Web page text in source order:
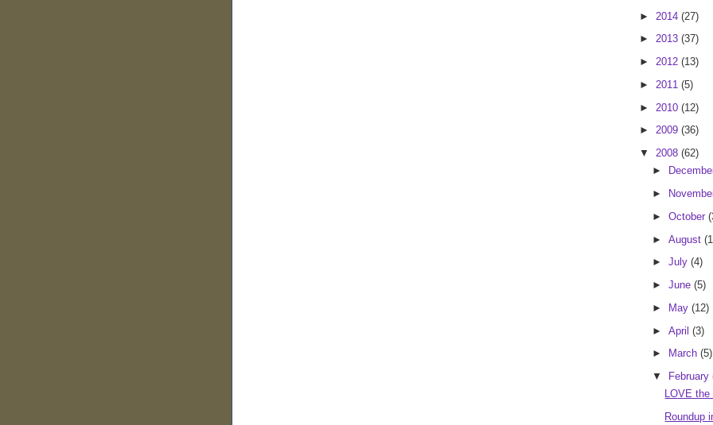
► 2014 (27)
► 2013 (37)
► 2012 (13)
► 2011 (5)
► 2010 (12)
► 2009 (36)
▼ 2008 (62)
►
►
► October
► August
► July (4)
► June (5)
►
May (12)
► April (3)
►
March (5)
▼
February
LOVE the
Roundup